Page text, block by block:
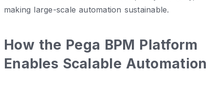
making large-scale automation sustainable.
How the Pega BPM Platform
Enables Scalable Automation